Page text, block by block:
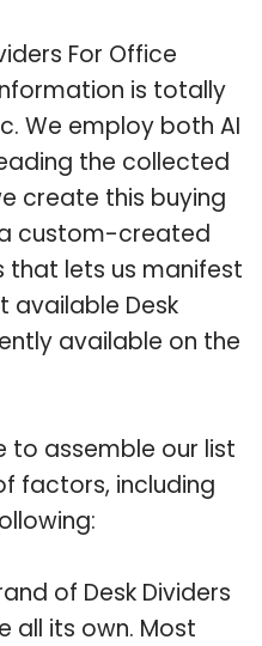
For Office
is totally
We employ both AI
the collected
create this buying
custom-created
lets us manifest
available Desk
available on the
to assemble our list
factors, including
of Desk Dividers
all its own. Most